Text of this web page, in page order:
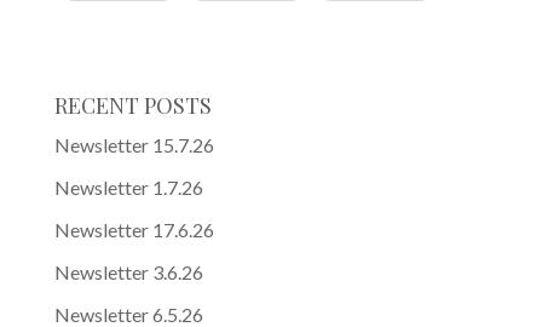
RECENT POSTS
Newsletter 15.7.26
Newsletter 1.7.26
Newsletter 17.6.26
Newsletter 3.6.26
Newsletter 6.5.26